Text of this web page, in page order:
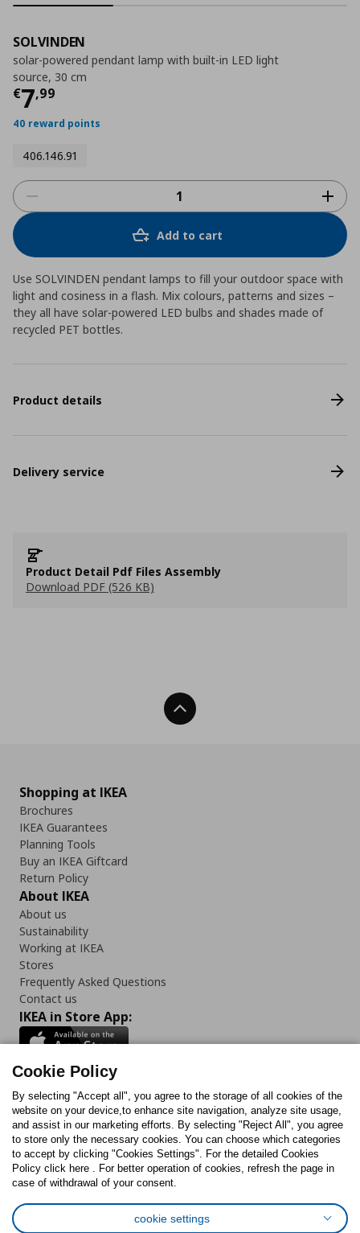
SOLVINDEN
solar-powered pendant lamp with built-in LED light
source, 30 cm
€7,99
Τρέχουσα τιμή
40 reward points
406.146.91
Add to cart
Use SOLVINDEN pendant lamps to fill your outdoor space with
light and cosiness in a flash. Mix colours, patterns and sizes –
they all have solar-powered LED bulbs and shades made of
recycled PET bottles.
Product details
Delivery service
Product Detail Pdf Files Assembly
Download PDF (526 KB)
Back To Top
Shopping at IKEA
Brochures
IKEA Guarantees
Planning Tools
Buy an IKEA Giftcard
Return Policy
About IKEA
About us
Sustainability
Working at IKEA
Stores
Frequently Asked Questions
Contact us
IKEA in Store App:
Follow us:
FacebookInstagram
TikTokYoutubePinterestTwitter
Cookie Policy
By selecting "Accept all", you agree to the storage of all cookies of the
website on your device,to enhance site navigation, analyze site usage,
and assist in our marketing efforts. By selecting "Reject All", you agree
to store only the necessary cookies. You can choose which categories
to accept by clicking "Cookies Settings". For the detailed Cookies
Policy click here . For better operation of cookies, refresh the page in
case of withdrawal of your consent.
cookie settings